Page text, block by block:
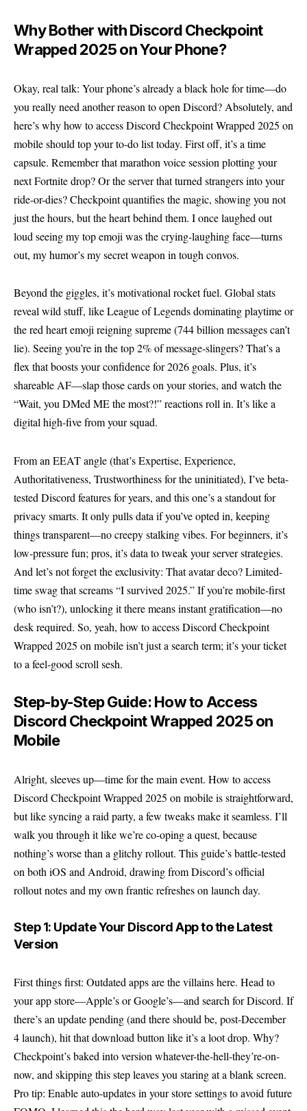
Why Bother with Discord Checkpoint
Wrapped 2025 on Your Phone?
Okay, real talk: Your phone’s already a black hole for time—do
you really need another reason to open Discord? Absolutely, and
here’s why how to access Discord Checkpoint Wrapped 2025 on
mobile should top your to-do list today. First off, it’s a time
capsule. Remember that marathon voice session plotting your
next Fortnite drop? Or the server that turned strangers into your
ride-or-dies? Checkpoint quantifies the magic, showing you not
just the hours, but the heart behind them. I once laughed out
loud seeing my top emoji was the crying-laughing face—turns
out, my humor’s my secret weapon in tough convos.
Beyond the giggles, it’s motivational rocket fuel. Global stats
reveal wild stuff, like League of Legends dominating playtime or
the red heart emoji reigning supreme (744 billion messages can’t
lie). Seeing you’re in the top 2% of message-slingers? That’s a
flex that boosts your confidence for 2026 goals. Plus, it’s
shareable AF—slap those cards on your stories, and watch the
“Wait, you DMed ME the most?!” reactions roll in. It’s like a
digital high-five from your squad.
From an EEAT angle (that’s Expertise, Experience,
Authoritativeness, Trustworthiness for the uninitiated), I’ve beta-
tested Discord features for years, and this one’s a standout for
privacy smarts. It only pulls data if you’ve opted in, keeping
things transparent—no creepy stalking vibes. For beginners, it’s
low-pressure fun; pros, it’s data to tweak your server strategies.
And let’s not forget the exclusivity: That avatar deco? Limited-
time swag that screams “I survived 2025.” If you’re mobile-first
(who isn’t?), unlocking it there means instant gratification—no
desk required. So, yeah, how to access Discord Checkpoint
Wrapped 2025 on mobile isn’t just a search term; it’s your ticket
to a feel-good scroll sesh.
Step-by-Step Guide: How to Access
Discord Checkpoint Wrapped 2025 on
Mobile
Alright, sleeves up—time for the main event. How to access
Discord Checkpoint Wrapped 2025 on mobile is straightforward,
but like syncing a raid party, a few tweaks make it seamless. I’ll
walk you through it like we’re co-oping a quest, because
nothing’s worse than a glitchy rollout. This guide’s battle-tested
on both iOS and Android, drawing from Discord’s official
rollout notes and my own frantic refreshes on launch day.
Step 1: Update Your Discord App to the Latest
Version
First things first: Outdated apps are the villains here. Head to
your app store—Apple’s or Google’s—and search for Discord. If
there’s an update pending (and there should be, post-December
4 launch), hit that download button like it’s a loot drop. Why?
Checkpoint’s baked into version whatever-the-hell-they’re-on-
now, and skipping this step leaves you staring at a blank screen.
Pro tip: Enable auto-updates in your store settings to avoid future